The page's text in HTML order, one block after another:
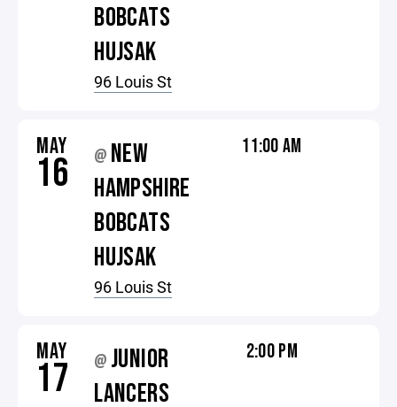
BOBCATS
HUJSAK
96 Louis St
MAY
16 @ NEW
HAMPSHIRE
BOBCATS
HUJSAK
96 Louis St
11:00 AM
MAY
17 @ JUNIOR
LANCERS
2:00 PM